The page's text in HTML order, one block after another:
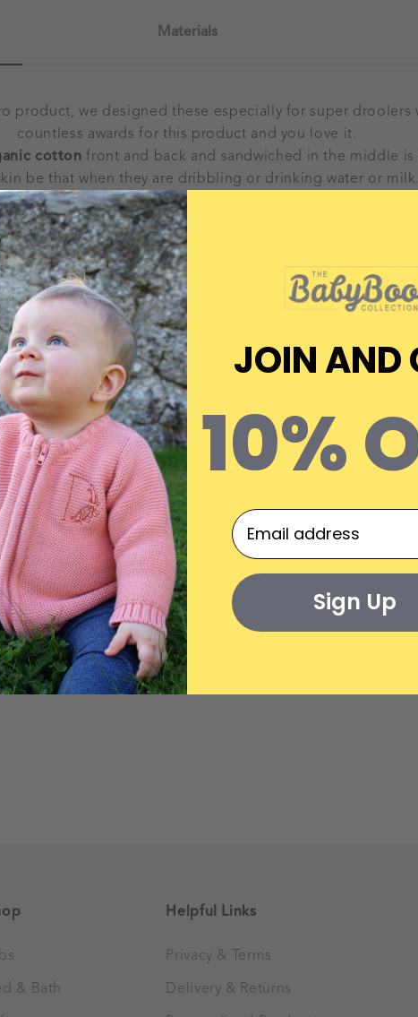
product, we designed these especially for super droolers
countless awards for this product and you love it.
cotton front and back and sandwiched in the middle
be that when they are dribbling or drinking water or
used in their production are water based and
adjustable poppers and are incredibly comfortable for
they include an extra layer of fabric at the neck, which
a super comfy fit and helps prevent dribble rash
be slight colour or size differences between bibs and
Materials
On The Gram...
& Bath
Helpful Links
Privacy & Terms
Delivery & Returns
JOIN AND
10%
Sign Up